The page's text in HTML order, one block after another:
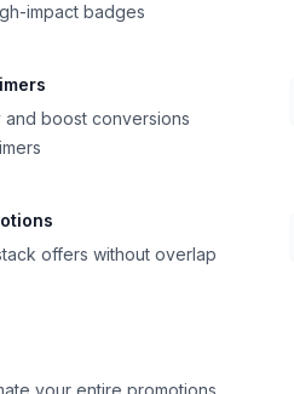
impact badges
boost conversions
offers without overlap
your entire promotions